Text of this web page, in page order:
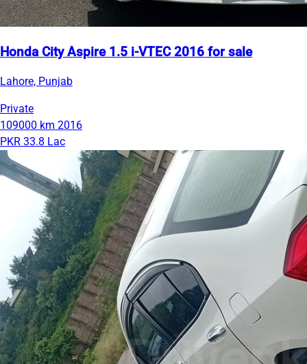
Honda City Aspire 1.5 i-VTEC 2016 for sale
Lahore, Punjab
Private
109000 km 2016
PKR 33.8 Lac